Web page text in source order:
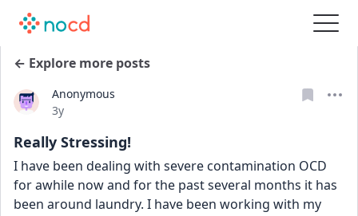
← Explore more posts
Anonymous
Date posted
3y
Really Stressing!
I have been dealing with severe contamination OCD
for awhile now and for the past several months it has
been around laundry. I have been working with my